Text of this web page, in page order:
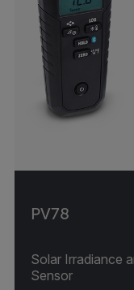
PV78
Solar Irradiance
Sensor